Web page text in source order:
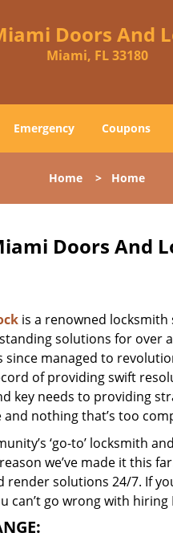
Doors And
Miami, FL 33180
Emergency Coupons
Home > Home
Doors And
is a renowned locksmith
solutions for over
since managed to
of providing swift
key needs to providing
and nothing that’s too
‘go-to’ locksmith
we’ve made it this
render solutions 24/7. If
can’t go wrong with hiring